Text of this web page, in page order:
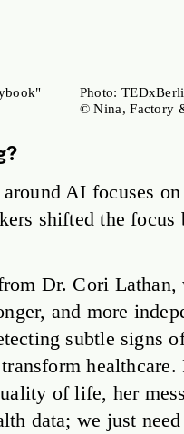
Photo:
© Nina, Factory
AI focuses
shifted the focus
Dr. Cori
and more
subtle signs
of life, her
data; we just